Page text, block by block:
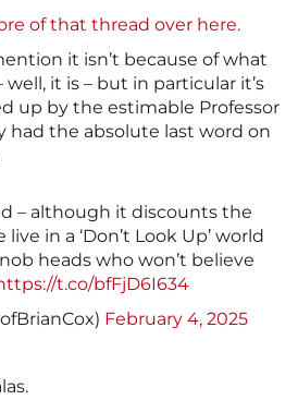
of that thread over here.
it isn’t because of what
well, it is – but in particular it’s
up by the estimable Professor
had the absolute last word on
– although it discounts the
in a ‘Don’t Look Up’ world
heads who won’t believe
t.co/bfFjD6I634
February 4, 2025